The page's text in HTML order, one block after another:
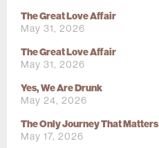
The Great Love Affair
May 31, 2026
The Great Love Affair
May 31, 2026
Yes, We Are Drunk
May 24, 2026
The Only Journey That Matters
May 17, 2026